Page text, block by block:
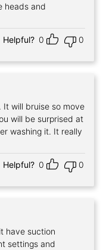
heads and
Helpful? 0 0
It will bruise so move
will be surprised at
washing it. It really
Helpful? 0 0
have suction
settings and